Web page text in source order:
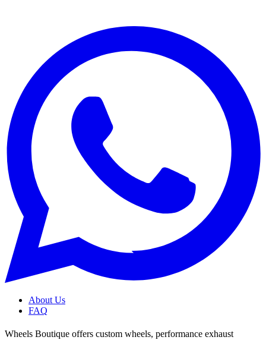
About Us
FAQ
Wheels Boutique offers custom wheels, performance exhaust